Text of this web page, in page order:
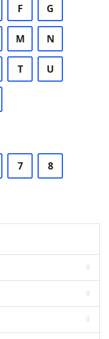
F G
M N
T U
7 8